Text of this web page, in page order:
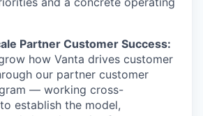
Partner Customer Success:
how Vanta drives customer
our partner customer
— working cross-
establish the model,